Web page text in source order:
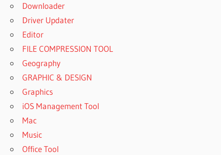
Downloader
Driver Updater
Editor
FILE COMPRESSION TOOL
Geography
GRAPHIC & DESIGN
Graphics
iOS Management Tool
Mac
Music
Office Tool